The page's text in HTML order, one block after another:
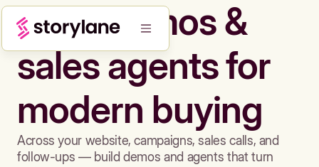
Build demos &
sales agents for
modern buying
Across your website, campaigns, sales calls, and
follow-ups — build demos and agents that turn